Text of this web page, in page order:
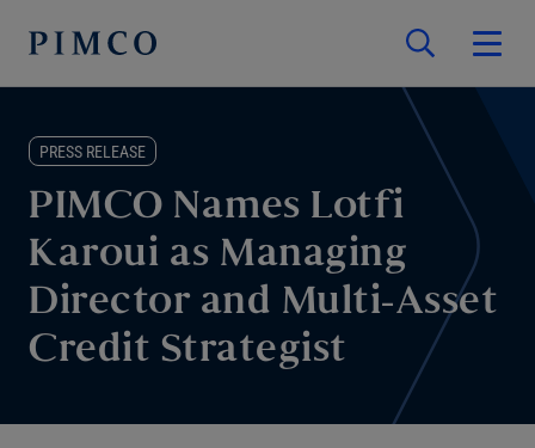
PRESS RELEASE
PIMCO Names Lotfi
Karoui as Managing
Director and Multi-Asset
Credit Strategist